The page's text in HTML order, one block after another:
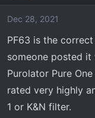
Dec 28, 2021
PF63 is the
someone posted it
Purolator Pure
rated very highly
1 or K&N filter.